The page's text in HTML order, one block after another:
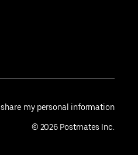
share my personal information
© 2026 Postmates Inc.